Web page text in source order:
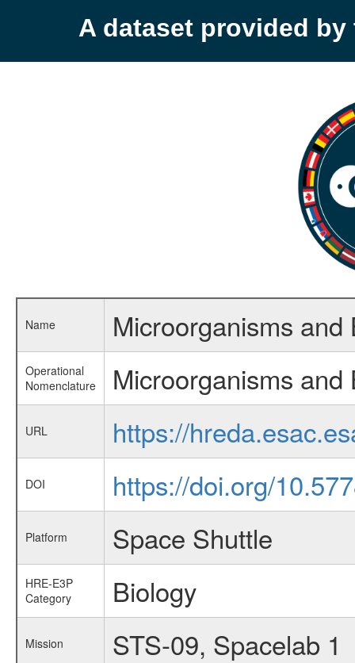
A dataset provided by
Name Microorganisms
Operational
Nomenclature
Microorganisms and
URL https://
DOI https://doi.org/
Platform Space Shuttle
HRE-E3P
Category
Biology
Mission STS-09, Spacelab 1